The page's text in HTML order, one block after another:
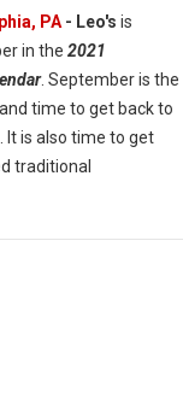
PA- Leo's is
in the 2021
. September is the
time to get back to
It is also time to get
traditional